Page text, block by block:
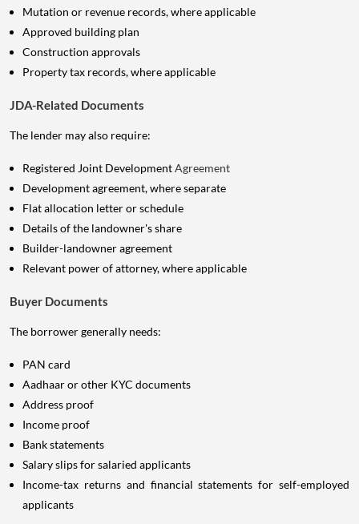
Mutation or revenue records, where applicable
Approved building plan
Construction approvals
Property tax records, where applicable
JDA-Related Documents
The lender may also require:
Registered Joint DevelopmentAgreement
Development agreement, where separate
Flat allocation letter or schedule
Details of the landowner's share
Builder-landowner agreement
Relevant power of attorney, where applicable
Buyer Documents
The borrower generally needs:
PAN card
Aadhaar or other KYC documents
Address proof
Income proof
Bank statements
Salary slips for salaried applicants
Income-tax returns and financial statements for self-employed
applicants